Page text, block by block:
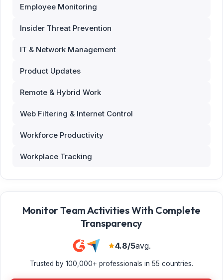
Employee Monitoring
Insider Threat Prevention
IT & Network Management
Product Updates
Remote & Hybrid Work
Web Filtering & Internet Control
Workforce Productivity
Workplace Tracking
Monitor Team Activities With Complete
Transparency
4.8/5avg.
Trusted by 100,000+ professionals in 55 countries.